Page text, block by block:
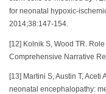
for neonatal hypoxic-
2014;38:147-154.
[12] Kolnik S, Wood TR.
Comprehensive Narrative
[13] Martini S, Austin T,
neonatal encephalopathy: